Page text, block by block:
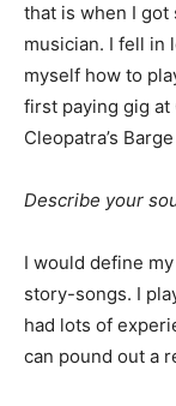
that is when I got
musician. I fell in
myself how to
first paying gig at
Cleopatra’s
Describe your
I would define
story-songs. I
had lots of
can pound out a